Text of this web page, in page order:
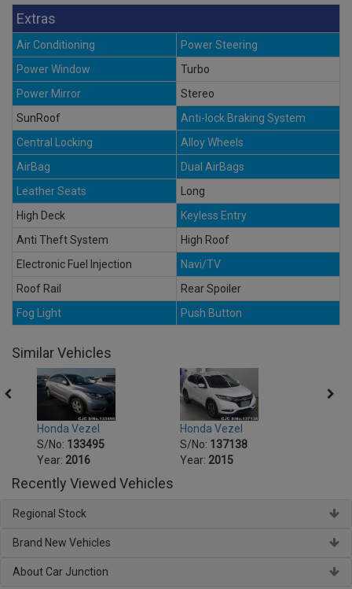
Extras
Air Conditioning
Power Steering
Power Window
Turbo
Power Mirror
Stereo
SunRoof
Anti-lock Braking System
Central Locking
Alloy Wheels
AirBag
Dual AirBags
Leather Seats
Long
High Deck
Keyless Entry
Anti Theft System
High Roof
Electronic Fuel Injection
Navi/TV
Roof Rail
Rear Spoiler
Fog Light
Push Button
Similar Vehicles
Honda Vezel
S/No: 133495
Year: 2016
Honda Vezel
S/No: 137138
Year: 2015
Recently Viewed Vehicles
Regional Stock
Brand New Vehicles
About Car Junction